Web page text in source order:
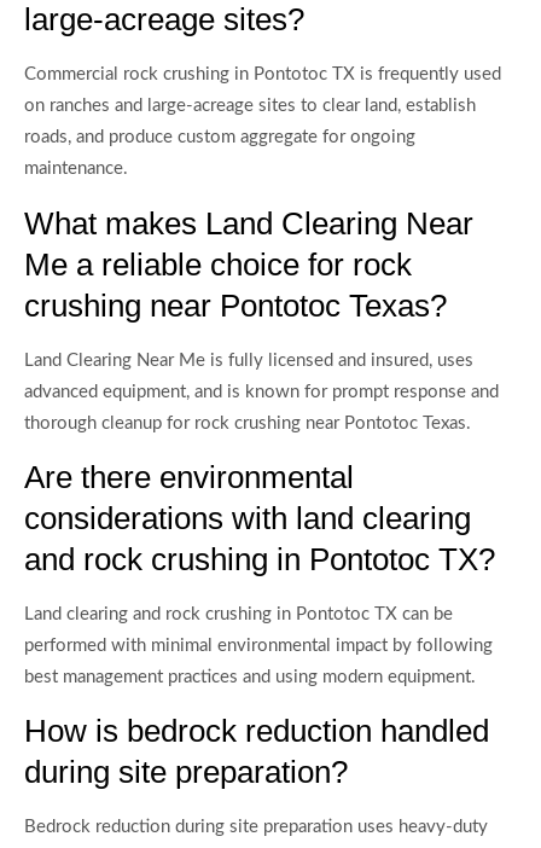
large-acreage sites?
Commercial rock crushing in Pontotoc TX is frequently used
on ranches and large-acreage sites to clear land, establish
roads, and produce custom aggregate for ongoing
maintenance.
What makes Land Clearing Near
Me a reliable choice for rock
crushing near Pontotoc Texas?
Land Clearing Near Me is fully licensed and insured, uses
advanced equipment, and is known for prompt response and
thorough cleanup for rock crushing near Pontotoc Texas.
Are there environmental
considerations with land clearing
and rock crushing in Pontotoc TX?
Land clearing and rock crushing in Pontotoc TX can be
performed with minimal environmental impact by following
best management practices and using modern equipment.
How is bedrock reduction handled
during site preparation?
Bedrock reduction during site preparation uses heavy-duty